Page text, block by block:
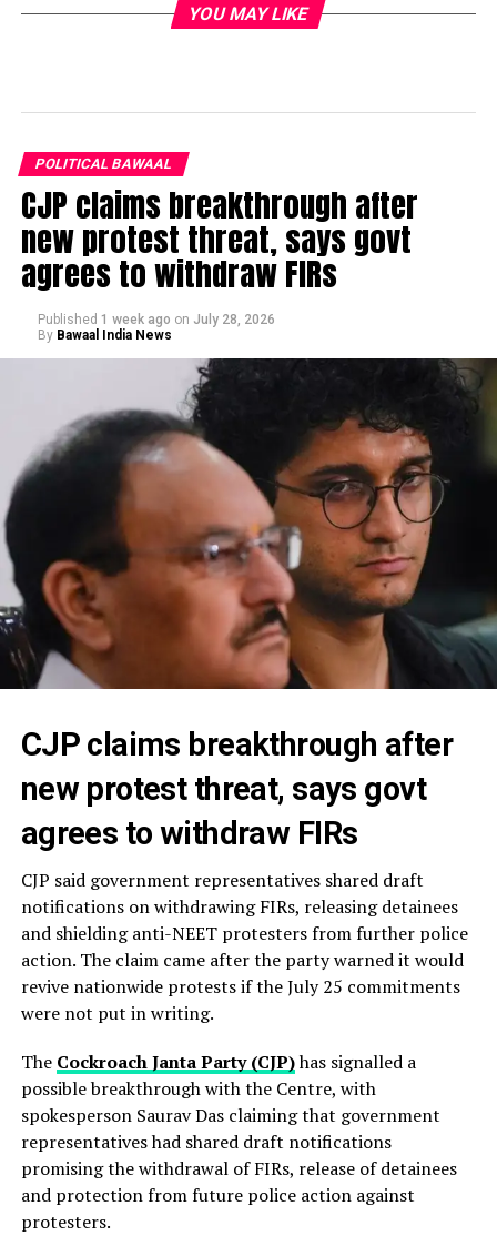
YOU MAY LIKE
POLITICAL BAWAAL
CJP claims breakthrough after
new protest threat, says govt
agrees to withdraw FIRs
Published 1 week ago on July 28, 2026
By Bawaal India News
CJP claims breakthrough after
new protest threat, says govt
agrees to withdraw FIRs
CJP said government representatives shared draft
notifications on withdrawing FIRs, releasing detainees
and shielding anti-NEET protesters from further police
action. The claim came after the party warned it would
revive nationwide protests if the July 25 commitments
were not put in writing.
The Cockroach Janta Party (CJP)has signalled a
possible breakthrough with the Centre, with
spokesperson Saurav Das claiming that government
representatives had shared draft notifications
promising the withdrawal of FIRs, release of detainees
and protection from future police action against
protesters.